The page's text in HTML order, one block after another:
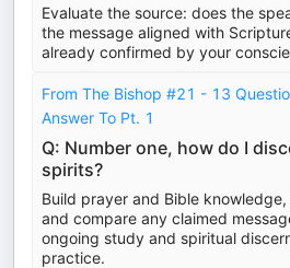
Evaluate the source: does the
the message aligned with
already confirmed by your
From The Bishop #21 - 13
Answer To Pt. 1
Q: Number one, how do I
spirits?
Build prayer and Bible
and compare any claimed
ongoing study and spiritual
practice.